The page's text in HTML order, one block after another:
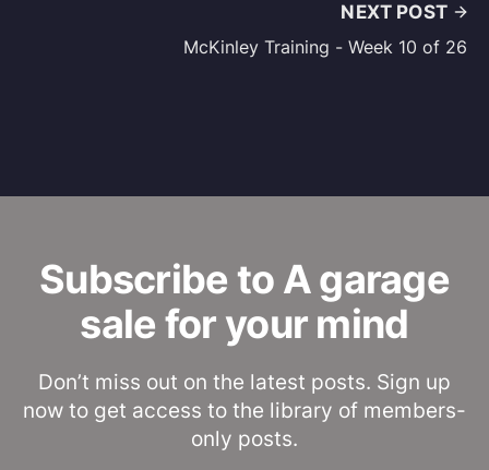
NEXT POST
McKinley Training - Week 10 of 26
Subscribe to A garage
sale for your mind
Don’t miss out on the latest posts. Sign up
now to get access to the library of members-
only posts.